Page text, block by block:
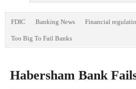
FDIC Banking News Financial
Too Big To Fail Banks
Habersham Bank